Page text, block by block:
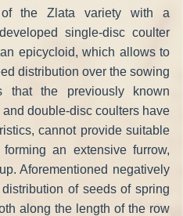
the Zlata variety with a
single-disc coulter
epicycloid, which allows to
distribution over the sowing
that the previously known
double-disc coulters have
cannot provide suitable
an extensive furrow,
Aforementioned negatively
of seeds of spring
along the length of the row